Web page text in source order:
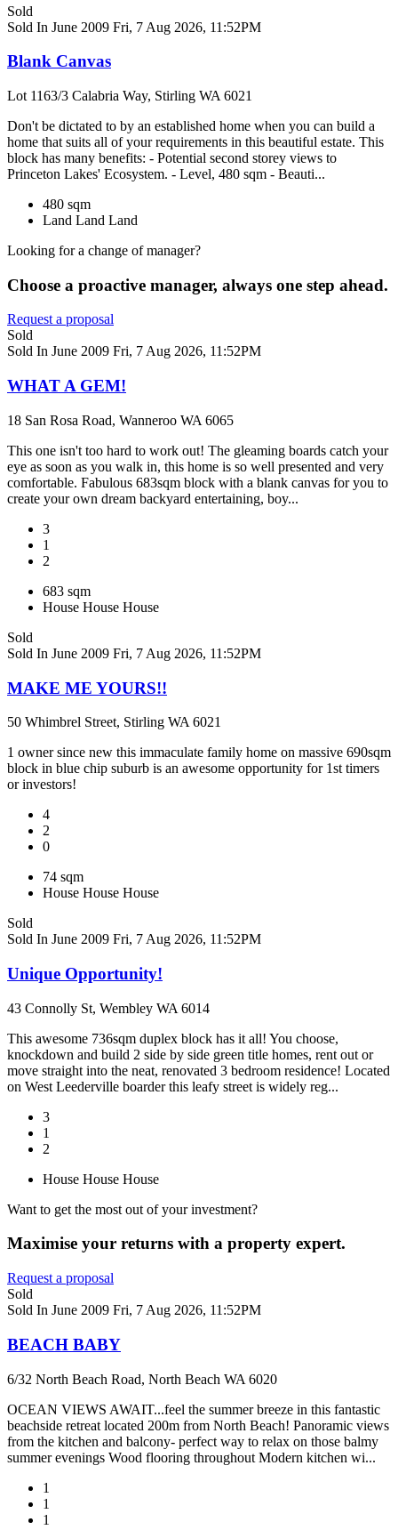
Sold
Sold In June 2009 Fri, 7 Aug 2026, 11:52PM
Blank Canvas
Lot 1163/3 Calabria Way, Stirling WA 6021
Don't be dictated to by an established home when you can build a
home that suits all of your requirements in this beautiful estate. This
block has many benefits: - Potential second storey views to
Princeton Lakes' Ecosystem. - Level, 480 sqm - Beauti...
480 sqm
Land Land Land
Looking for a change of manager?
Choose a proactive manager, always one step ahead.
Request a proposal
Sold
Sold In June 2009 Fri, 7 Aug 2026, 11:52PM
WHAT A GEM!
18 San Rosa Road, Wanneroo WA 6065
This one isn't too hard to work out! The gleaming boards catch your
eye as soon as you walk in, this home is so well presented and very
comfortable. Fabulous 683sqm block with a blank canvas for you to
create your own dream backyard entertaining, boy...
3
1
2
683 sqm
House House House
Sold
Sold In June 2009 Fri, 7 Aug 2026, 11:52PM
MAKE ME YOURS!!
50 Whimbrel Street, Stirling WA 6021
1 owner since new this immaculate family home on massive 690sqm
block in blue chip suburb is an awesome opportunity for 1st timers
or investors!
4
2
0
74 sqm
House House House
Sold
Sold In June 2009 Fri, 7 Aug 2026, 11:52PM
Unique Opportunity!
43 Connolly St, Wembley WA 6014
This awesome 736sqm duplex block has it all! You choose,
knockdown and build 2 side by side green title homes, rent out or
move straight into the neat, renovated 3 bedroom residence! Located
on West Leederville boarder this leafy street is widely reg...
3
1
2
House House House
Want to get the most out of your investment?
Maximise your returns with a property expert.
Request a proposal
Sold
Sold In June 2009 Fri, 7 Aug 2026, 11:52PM
BEACH BABY
6/32 North Beach Road, North Beach WA 6020
OCEAN VIEWS AWAIT...feel the summer breeze in this fantastic
beachside retreat located 200m from North Beach! Panoramic views
from the kitchen and balcony- perfect way to relax on those balmy
summer evenings Wood flooring throughout Modern kitchen wi...
1
1
1